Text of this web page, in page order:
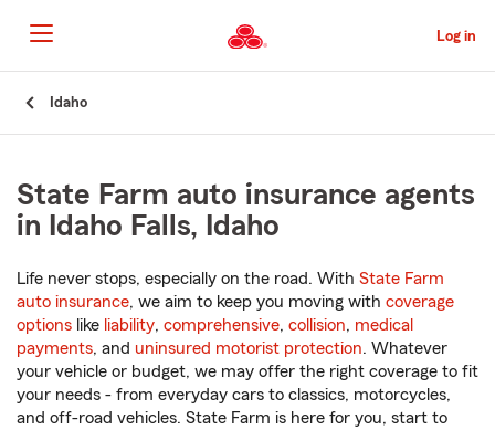
to
Main
Content
Log in
Idaho
State Farm auto insurance agents
in Idaho Falls, Idaho
Life never stops, especially on the road. With State Farm
auto insurance, we aim to keep you moving with coverage
options like liability, comprehensive, collision, medical
payments, and uninsured motorist protection. Whatever
your vehicle or budget, we may offer the right coverage to fit
your needs - from everyday cars to classics, motorcycles,
and off-road vehicles. State Farm is here for you, start to